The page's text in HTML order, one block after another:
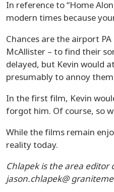
In reference to “Home
modern times because
Chances are the airport
McAllister – to find their
delayed, but Kevin would
presumably to annoy
In the first film, Kevin
forgot him. Of course, so
While the films remain
reality today.
Chlapek is the area editor
jason.chlapek@